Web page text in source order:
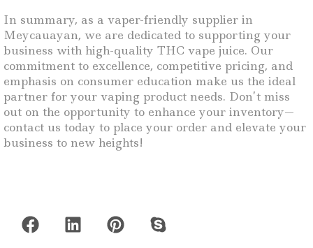
In summary, as a vaper-friendly supplier in
Meycauayan, we are dedicated to supporting your
business with high-quality THC vape juice. Our
commitment to excellence, competitive pricing, and
emphasis on consumer education make us the ideal
partner for your vaping product needs. Don’t miss
out on the opportunity to enhance your inventory—
contact us today to place your order and elevate your
business to new heights!